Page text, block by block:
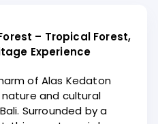
– Tropical Forest,
Experience
of Alas Kedaton
nature and cultural
Surrounded by a